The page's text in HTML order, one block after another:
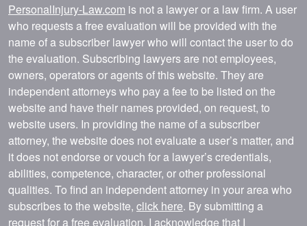
PersonalInjury-Law.com is not a lawyer or a law firm. A user
who requests a free evaluation will be provided with the
name of a subscriber lawyer who will contact the user to do
the evaluation. Subscribing lawyers are not employees,
owners, operators or agents of this website. They are
independent attorneys who pay a fee to be listed on the
website and have their names provided, on request, to
website users. In providing the name of a subscriber
attorney, the website does not evaluate a user’s matter, and
it does not endorse or vouch for a lawyer’s credentials,
abilities, competence, character, or other professional
qualities. To find an independent attorney in your area who
subscribes to the website, click here. By submitting a
request for a free evaluation, I acknowledge that I